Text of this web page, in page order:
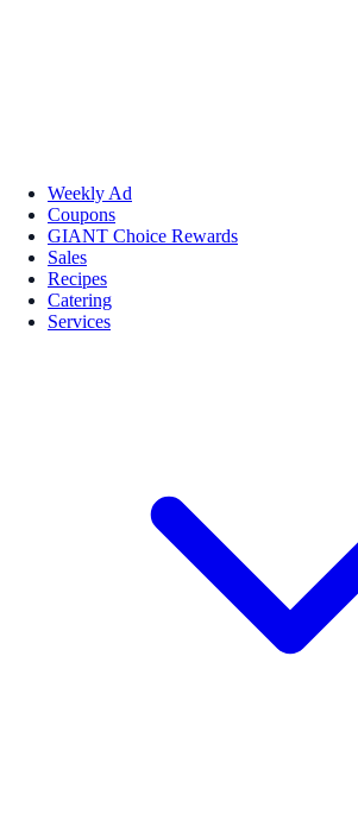
Weekly Ad
Coupons
GIANT Choice Rewards
Sales
Recipes
Catering
Services